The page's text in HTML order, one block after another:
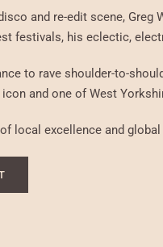
and re-edit scene, Greg
festivals, his eclectic,
to rave shoulder-to-
and one of West
local excellence and